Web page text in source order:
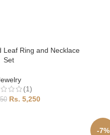
Leaf Ring and Necklace
Set
(1)
5,250
-7%